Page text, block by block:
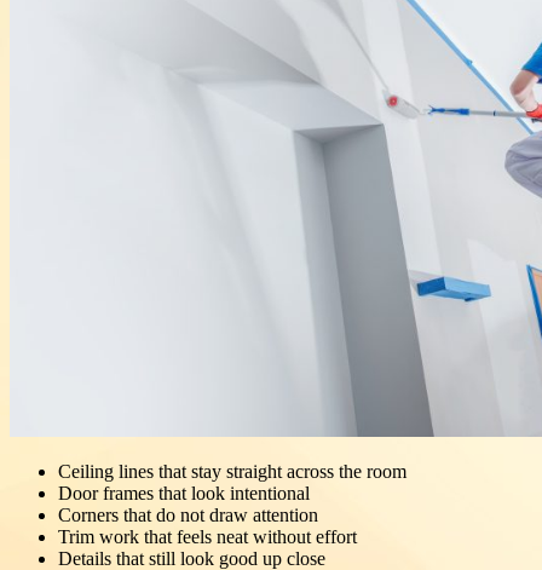
Ceiling lines that stay straight across the room
Door frames that look intentional
Corners that do not draw attention
Trim work that feels neat without effort
Details that still look good up close